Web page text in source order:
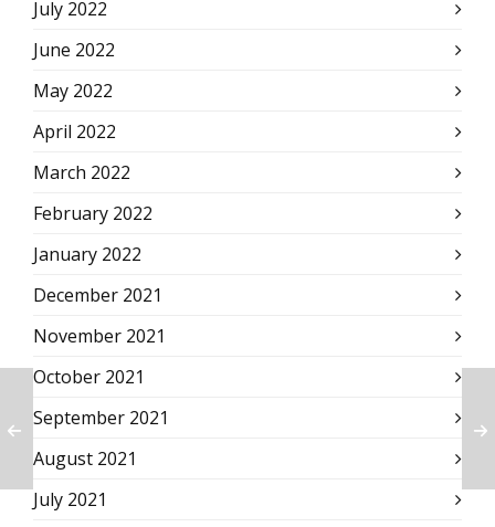
July 2022
June 2022
May 2022
April 2022
March 2022
February 2022
January 2022
December 2021
November 2021
October 2021
September 2021
August 2021
July 2021